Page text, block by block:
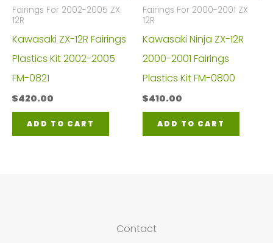
Fairings For 2002-2005 ZX
12R
Kawasaki ZX-12R Fairings
Plastics Kit 2002-2005
FM-0821
$420.00
ADD TO CART
Fairings For 2000-2001 ZX
12R
Kawasaki Ninja ZX-12R
2000-2001 Fairings
Plastics Kit FM-0800
$410.00
ADD TO CART
Contact